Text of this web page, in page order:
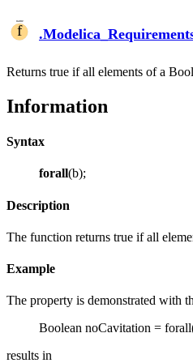
.
Returns true if all elements of a
Information
Syntax
forall(b);
Description
The function returns true if all
Example
The property is demonstrated with
Boolean noCavitation =
results in